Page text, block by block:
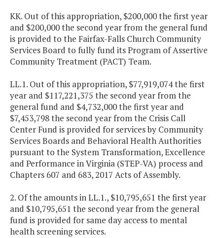
KK. Out of this appropriation, $200,000 the first year
and $200,000 the second year from the general fund
is provided to the Fairfax-Falls Church Community
Services Board to fully fund its Program of Assertive
Community Treatment (PACT) Team.
LL.1. Out of this appropriation, $77,919,074 the first
year and $117,221,375 the second year from the
general fund and $4,732,000 the first year and
$7,453,798 the second year from the Crisis Call
Center Fund is provided for services by Community
Services Boards and Behavioral Health Authorities
pursuant to the System Transformation, Excellence
and Performance in Virginia (STEP-VA) process and
Chapters 607 and 683, 2017 Acts of Assembly.
2. Of the amounts in LL.1., $10,795,651 the first year
and $10,795,651 the second year from the general
fund is provided for same day access to mental
health screening services.